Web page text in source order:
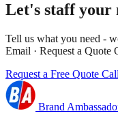
Let's staff your
Tell us what you need -
Email · Request a Quote
Request a Free Quote
Brand